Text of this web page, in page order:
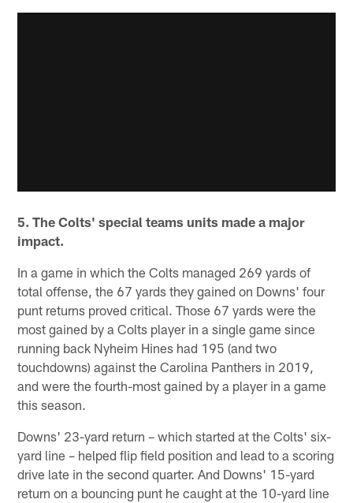
5. The Colts' special teams units made a major
impact.
In a game in which the Colts managed 269 yards of
total offense, the 67 yards they gained on Downs' four
punt returns proved critical. Those 67 yards were the
most gained by a Colts player in a single game since
running back Nyheim Hines had 195 (and two
touchdowns) against the Carolina Panthers in 2019,
and were the fourth-most gained by a player in a game
this season.
Downs' 23-yard return – which started at the Colts' six-
yard line – helped flip field position and lead to a scoring
drive late in the second quarter. And Downs' 15-yard
return on a bouncing punt he caught at the 10-yard line